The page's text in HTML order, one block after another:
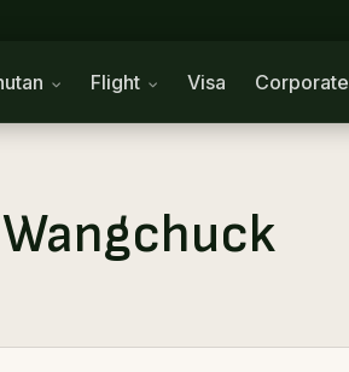
Flight Visa Corporate